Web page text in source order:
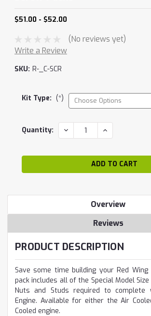
$51.00 - $52.00
(No reviews yet)
Write a Review
SKU: R-_C-SCR
Kit Type: (*)
Current
Quantity: DECREASE
QUANTITY:
INCREASE
QUANTITY:
Overview
Reviews
PRODUCT DESCRIPTION
Save some time building your Red Wing
pack includes all of the Special Model Size
Nuts and Studs required to complete
Engine. Available for either the Air
Cooled engine.